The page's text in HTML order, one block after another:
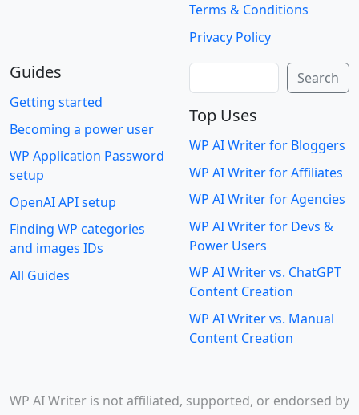
Terms & Conditions
Privacy Policy
Guides
Getting started
Becoming a power user
WP Application Password
setup
OpenAI API setup
Finding WP categories
and images IDs
All Guides
Search
Top Uses
WP AI Writer for Bloggers
WP AI Writer for Affiliates
WP AI Writer for Agencies
WP AI Writer for Devs &
Power Users
WP AI Writer vs. ChatGPT
Content Creation
WP AI Writer vs. Manual
Content Creation
WP AI Writer is not affiliated, supported, or endorsed by